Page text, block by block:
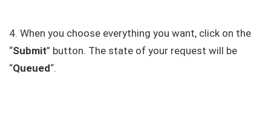
4. When you choose everything you want, click on the
“Submit” button. The state of your request will be
“Queued“.